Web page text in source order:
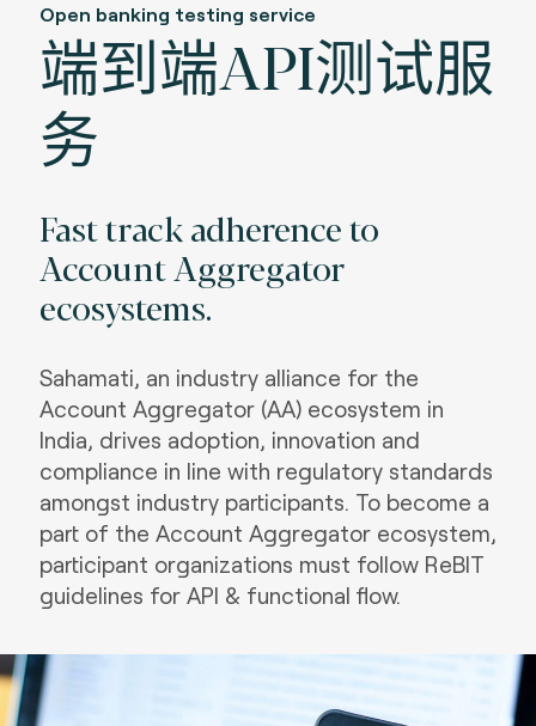
Open banking testing service
端到端API测试服
务
Fast track adherence to
Account Aggregator
ecosystems.
Sahamati, an industry alliance for the
Account Aggregator (AA) ecosystem in
India, drives adoption, innovation and
compliance in line with regulatory standards
amongst industry participants. To become a
part of the Account Aggregator ecosystem,
participant organizations must follow ReBIT
guidelines for API & functional flow.